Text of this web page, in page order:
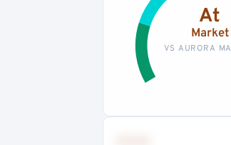
At
Market
VS AURORA